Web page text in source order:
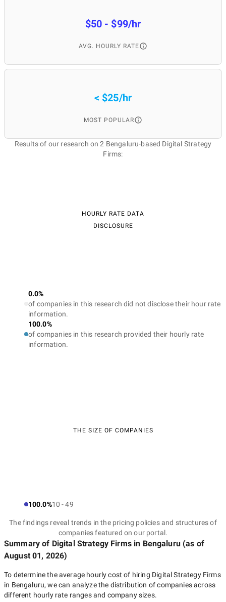
$50 - $99/hr
AVG. HOURLY RATE
< $25/hr
MOST POPULAR
Results of our research on 2 Bengaluru-based Digital Strategy
Firms:
HOURLY RATE DATA
DISCLOSURE
0.0%
of companies in this research did not disclose their hour rate
information.
100.0%
of companies in this research provided their hourly rate
information.
THE SIZE OF COMPANIES
100.0%10 - 49
The findings reveal trends in the pricing policies and structures of
companies featured on our portal.
Summary of Digital Strategy Firmsin Bengaluru(as of
August 01, 2026)
To determine the average hourly cost of hiring Digital Strategy Firms
in Bengaluru, we can analyze the distribution of companies across
different hourly rate ranges and company sizes.